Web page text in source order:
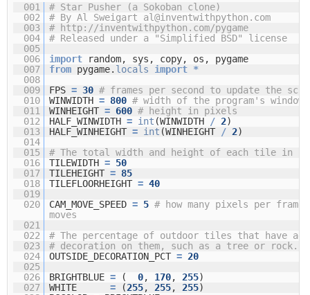
001
# Star Pusher (a Sokoban clone)
002
# By Al Sweigart al@inventwithpython.com
003
# http://inventwithpython.com/pygame
004
# Released under a "Simplified BSD" license
005
006
import
random, sys, copy, os, pygame
007
from pygame. locals import *
008
009
FPS= 30 # frames per second to update the
010
WINWIDTH= 800 # width of the program's
011
WINHEIGHT= 600 # height in pixels
012
HALF_WINWIDTH= int (WINWIDTH / 2)
013
HALF_WINHEIGHT= int (WINHEIGHT / 2)
014
015
# The total width and height of each tile in
016
TILEWIDTH= 50
017
TILEHEIGHT= 85
018
TILEFLOORHEIGHT= 40
019
020
CAM_MOVE_SPEED= 5 # how many pixels per frame
moves
021
022
# The percentage of outdoor tiles that have
023
# decoration on them, such as a tree or rock.
024
OUTSIDE_DECORATION_PCT= 20
025
026
BRIGHTBLUE= (0, 170, 255)
027
WHITE= (255, 255, 255)